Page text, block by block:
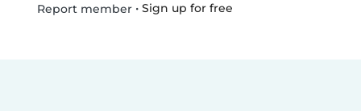
Report member• Sign up for free